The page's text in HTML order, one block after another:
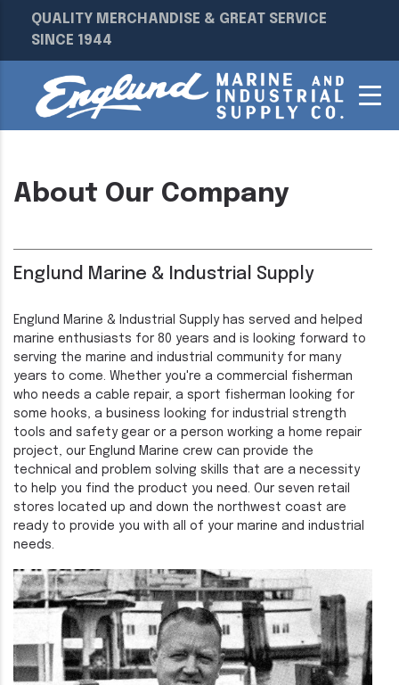
QUALITY MERCHANDISE & GREAT SERVICE
SINCE 1944
About Our Company
Englund Marine & Industrial Supply
Englund Marine & Industrial Supply has served and helped
marine enthusiasts for 80 years and is looking forward to
serving the marine and industrial community for many
years to come. Whether you're a commercial fisherman
who needs a cable repair, a sport fisherman looking for
some hooks, a business looking for industrial strength
tools and safety gear or a person working a home repair
project, our Englund Marine crew can provide the
technical and problem solving skills that are a necessity
to help you find the product you need. Our seven retail
stores located up and down the northwest coast are
ready to provide you with all of your marine and industrial
needs.